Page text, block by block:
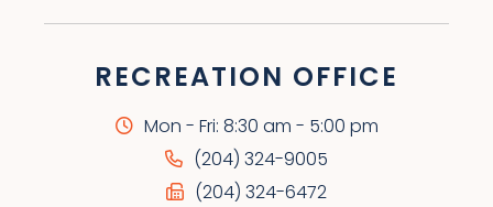
RECREATION OFFICE
Mon - Fri: 8:30 am - 5:00 pm
(204) 324-9005
(204) 324-6472